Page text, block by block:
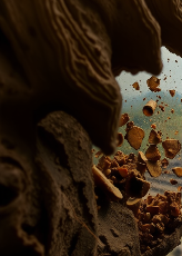
EARLY HUMANS
HUMAN EVOLUTION
UP NEXT
Uncovering
A Drone-Based
System
DON'T MISS
First Direct
the World in 2023